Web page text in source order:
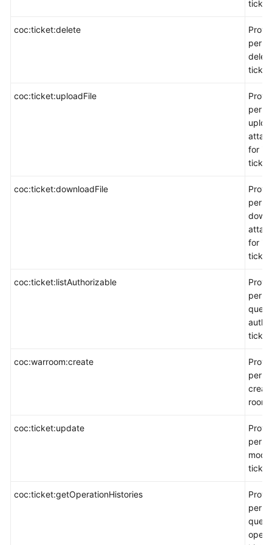
coc:ticket:delete
coc:ticket:uploadFile
for
coc:ticket:downloadFile
for
coc:ticket:listAuthorizable
query
coc:warroom:create
room.
coc:ticket:update
coc:ticket:getOperationHistories